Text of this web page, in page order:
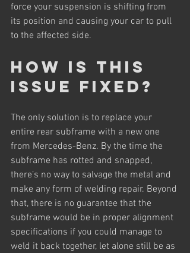
force your suspension is shifting from
its position and causing your car to pull
to the affected side.
How is this
issue fixed?
The only solution is to replace your
entire rear subframe with a new one
from Mercedes-Benz. By the time the
subframe has rotted and snapped,
there’s no way to salvage the metal and
make any form of welding repair. Beyond
that, there is no guarantee that the
subframe would be in proper alignment
specifications if you could manage to
weld it back together, let alone still be as